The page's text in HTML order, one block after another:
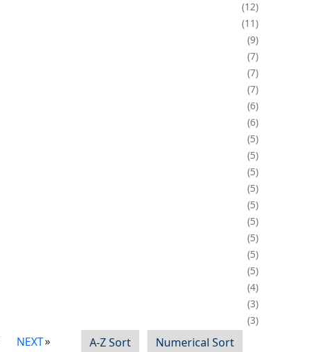
12
11
9
7
7
7
6
6
5
5
5
5
5
5
5
5
5
4
3
3
NEXT A-Z Sort Numerical Sort